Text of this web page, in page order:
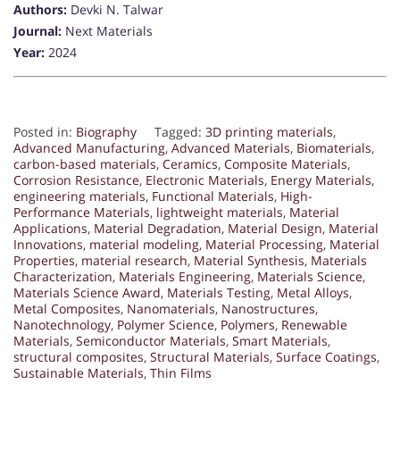
Authors: Devki N. Talwar
Journal: Next Materials
Year: 2024
Posted in: Biography Tagged: 3D printing materials,
Advanced Manufacturing, Advanced Materials, Biomaterials,
carbon-based materials, Ceramics, Composite Materials,
Corrosion Resistance, Electronic Materials, Energy Materials,
engineering materials, Functional Materials, High-
Performance Materials, lightweight materials, Material
Applications, Material Degradation, Material Design, Material
Innovations, material modeling, Material Processing, Material
Properties, material research, Material Synthesis, Materials
Characterization, Materials Engineering, Materials Science,
Materials Science Award, Materials Testing, Metal Alloys,
Metal Composites, Nanomaterials, Nanostructures,
Nanotechnology, Polymer Science, Polymers, Renewable
Materials, Semiconductor Materials, Smart Materials,
structural composites, Structural Materials, Surface Coatings,
Sustainable Materials, Thin Films